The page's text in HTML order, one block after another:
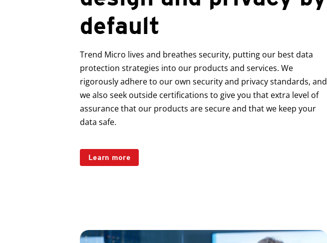
default
Trend Micro lives and breathes security, putting our best data
protection strategies into our products and services. We
rigorously adhere to our own security and privacy standards, and
we also seek outside certifications to give you that extra level of
assurance that our products are secure and that we keep your
data safe.
Learn more